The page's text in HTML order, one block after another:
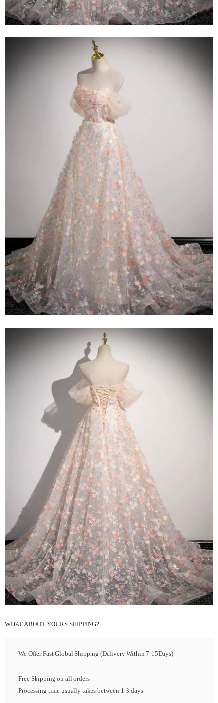
WHAT ABOUT YOURS SHIPPING?
We Offer Fast Global Shipping (Delivery Within 7-15Days)
Free Shipping on all orders
Processing time usually takes between 1-3 days